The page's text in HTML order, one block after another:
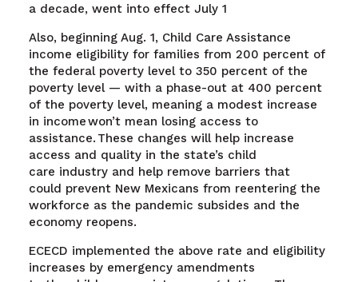
a decade, went into effect July 1
Also, beginning Aug. 1, Child Care Assistance
income eligibility for families from 200 percent of
the federal poverty level to 350 percent of the
poverty level — with a phase-out at 400 percent
of the poverty level, meaning a modest increase
in income won’t mean losing access to
assistance. These changes will help increase
access and quality in the state’s child
care industry and help remove barriers that
could prevent New Mexicans from reentering the
workforce as the pandemic subsides and the
economy reopens.
ECECD implemented the above rate and eligibility
increases by emergency amendments